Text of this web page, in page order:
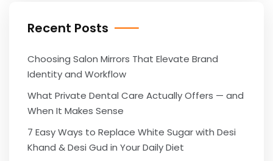
Recent Posts
Choosing Salon Mirrors That Elevate Brand
Identity and Workflow
What Private Dental Care Actually Offers — and
When It Makes Sense
7 Easy Ways to Replace White Sugar with Desi
Khand & Desi Gud in Your Daily Diet